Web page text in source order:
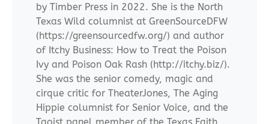
by Timber Press in 2022. She is the North
Texas Wild columnist at GreenSourceDFW
(https://greensourcedfw.org/) and author
of Itchy Business: How to Treat the Poison
Ivy and Poison Oak Rash (http://itchy.biz/).
She was the senior comedy, magic and
cirque critic for TheaterJones, The Aging
Hippie columnist for Senior Voice, and the